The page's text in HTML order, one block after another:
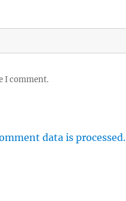
I comment.
data is processed.